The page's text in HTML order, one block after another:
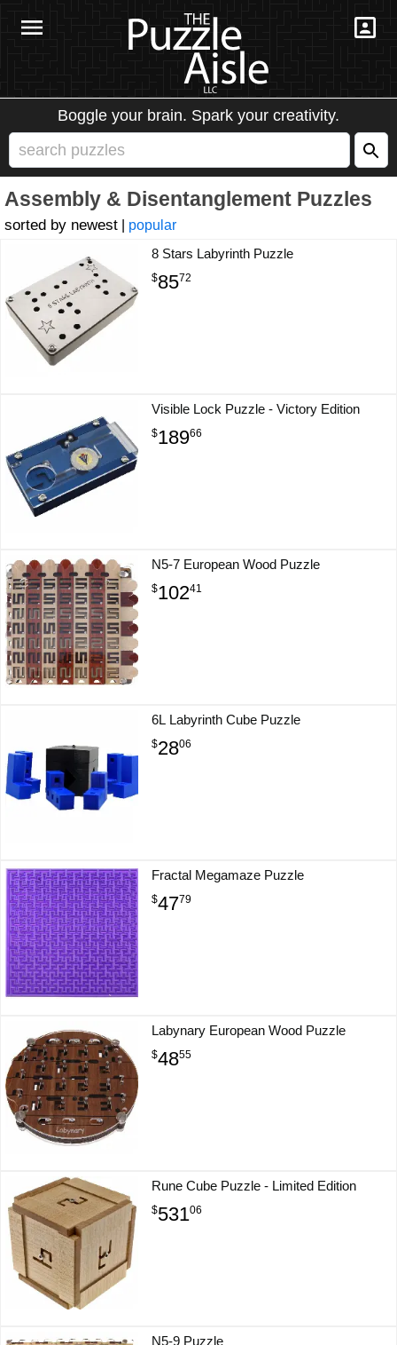
Boggle your brain. Spark your creativity.
Assembly & Disentanglement Puzzles
newest
popular
8 Stars Labyrinth Puzzle
$8572
Visible Lock Puzzle - Victory Edition
$18966
N5-7 European Wood Puzzle
$10241
6L Labyrinth Cube Puzzle
$2806
Fractal Megamaze Puzzle
$4779
Labynary European Wood Puzzle
$4855
Rune Cube Puzzle - Limited Edition
$53106
N5-9 Puzzle